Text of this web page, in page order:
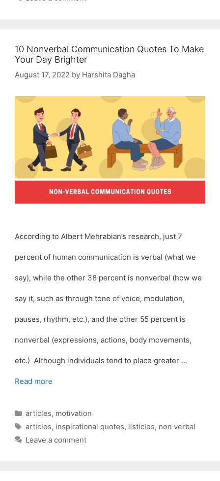
10 Nonverbal Communication Quotes To Make
Your Day Brighter
August 17, 2022 by Harshita Dagha
According to Albert Mehrabian’s research, just 7
percent of human communication is verbal (what we
say), while the other 38 percent is nonverbal (how we
say it, such as through tone of voice, modulation,
pauses, rhythm, etc.), and the other 55 percent is
nonverbal (expressions, actions, body movements,
etc.) Although individuals tend to place greater …
Read more
Categories
articles, motivation
Tags
articles, inspirational quotes, listicles, non verbal
Leave a comment